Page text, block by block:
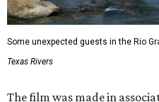
Some unexpected guests in the Rio
Texas Rivers
The film was made in